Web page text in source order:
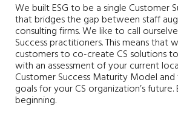
We built ESG to be a single Customer
that bridges the gap between staff
consulting firms. We like to call
Success practitioners. This means that
customers to co-create CS solutions
with an assessment of your current
Customer Success Maturity Model
goals for your CS organization’s future.
beginning.